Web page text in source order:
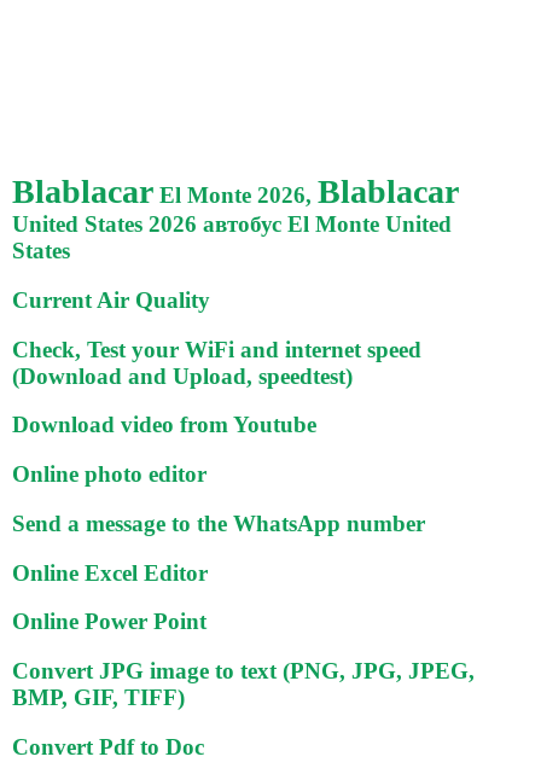
Blablacar El Monte 2026, Blablacar
United States 2026 автобус El Monte United
States
Current Air Quality
Check, Test your WiFi and internet speed
(Download and Upload, speedtest)
Download video from Youtube
Online photo editor
Send a message to the WhatsApp number
Online Excel Editor
Online Power Point
Convert JPG image to text (PNG, JPG, JPEG,
BMP, GIF, TIFF)
Convert Pdf to Doc